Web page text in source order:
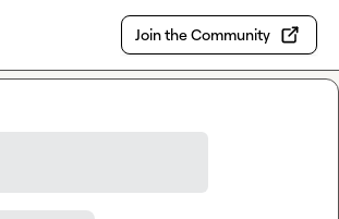
Join the Community